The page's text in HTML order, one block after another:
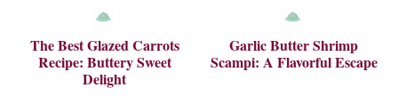
The Best Glazed Carrots
Recipe: Buttery Sweet
Delight
Garlic Butter Shrimp
Scampi: A Flavorful Escape